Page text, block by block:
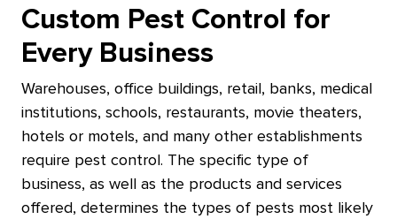
Custom Pest Control for
Every Business
Warehouses, office buildings, retail, banks, medical
institutions, schools, restaurants, movie theaters,
hotels or motels, and many other establishments
require pest control. The specific type of
business, as well as the products and services
offered, determines the types of pests most likely